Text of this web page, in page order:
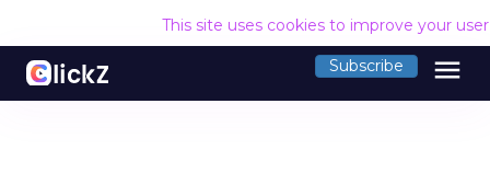
This site uses cookies to improve your
Subscribe menu